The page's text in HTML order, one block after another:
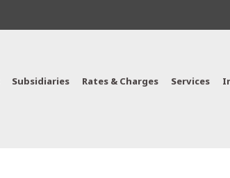
Subsidiaries Rates & Charges Services